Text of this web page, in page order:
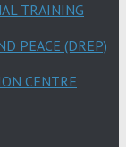
TRAINING
PEACE (DREP)
CENTRE